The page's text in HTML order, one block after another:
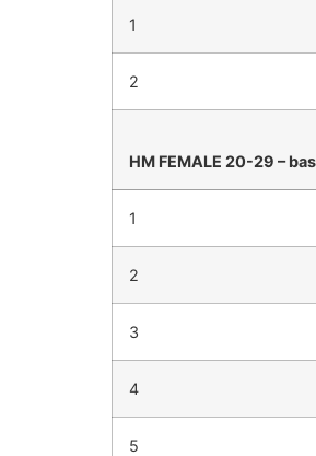
1
2
HM FEMALE 20-29 –
1
2
3
4
5